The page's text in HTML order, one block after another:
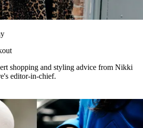
shopping and styling advice from Nikki
editor-in-chief.